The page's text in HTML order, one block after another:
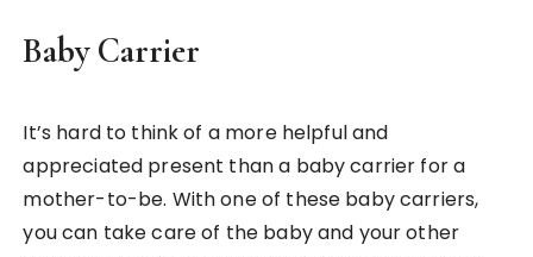
Baby Carrier
It’s hard to think of a more helpful and
appreciated present than a baby carrier for a
mother-to-be. With one of these baby carriers,
you can take care of the baby and your other